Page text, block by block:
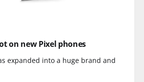
on new Pixel phones
expanded into a huge brand and